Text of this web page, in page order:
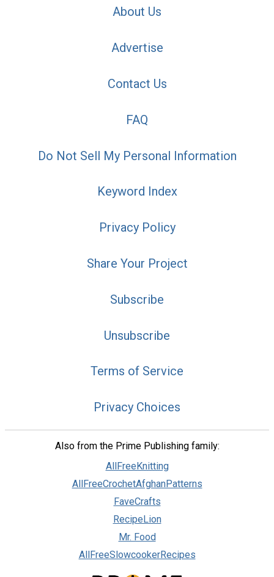
About Us
Advertise
Contact Us
FAQ
Do Not Sell My Personal Information
Keyword Index
Privacy Policy
Share Your Project
Subscribe
Unsubscribe
Terms of Service
Privacy Choices
Also from the Prime Publishing family:
AllFreeKnitting
AllFreeCrochetAfghanPatterns
FaveCrafts
RecipeLion
Mr. Food
AllFreeSlowcookerRecipes